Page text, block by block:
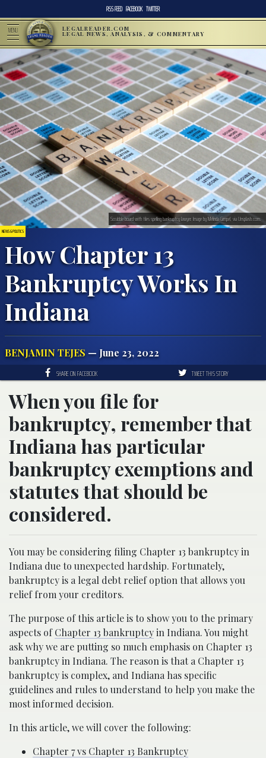
RSS FEED FACEBOOK TWITTER
MENU LEGALREADER.COM
LEGAL NEWS, ANALYSIS, & COMMENTARY
NEWS & POLITICS
How Chapter 13
Bankruptcy Works In
Indiana
BENJAMIN TEJES — June 23, 2022
Scrabble board with tiles spelling bankruptcy lawyer. Image by Melinda Gimpel, via Unsplash.com.
SHARE ON FACEBOOK TWEET THIS STORY
When you file for
bankruptcy, remember that
Indiana has particular
bankruptcy exemptions and
statutes that should be
considered.
You may be considering filing Chapter 13 bankruptcy in
Indiana due to unexpected hardship. Fortunately,
bankruptcy is a legal debt relief option that allows you
relief from your creditors.
The purpose of this article is to show you to the primary
aspects ofChapter 13 bankruptcyin Indiana. You might
ask why we are putting so much emphasis on Chapter 13
bankruptcy in Indiana. The reason is that a Chapter 13
bankruptcy is complex, and Indiana has specific
guidelines and rules to understand to help you make the
most informed decision.
In this article, we will cover the following:
Chapter 7 vs Chapter 13 Bankruptcy